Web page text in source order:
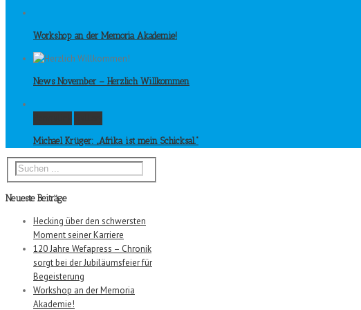
Workshop an der Memoria Akademie!
News November – Herzlich Willkommen
Michael Krüger: „Afrika ist mein Schicksal.“
Neueste Beiträge
Hecking über den schwersten
Moment seiner Karriere
120 Jahre Wefapress – Chronik
sorgt bei der Jubiläumsfeier für
Begeisterung
Workshop an der Memoria
Akademie!